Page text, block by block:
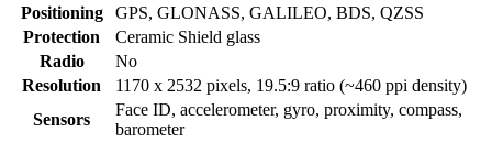
Positioning
GPS, GLONASS, GALILEO, BDS, QZSS
Protection
Ceramic Shield glass
Radio
No
Resolution
1170 x 2532 pixels, 19.5:9 ratio (~460 ppi density)
Sensors
Face ID, accelerometer, gyro, proximity, compass,
barometer